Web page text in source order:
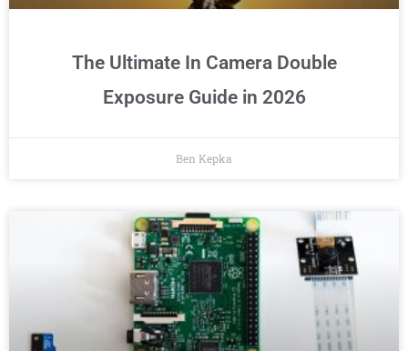
The Ultimate In Camera Double
Exposure Guide in 2026
Ben Kepka